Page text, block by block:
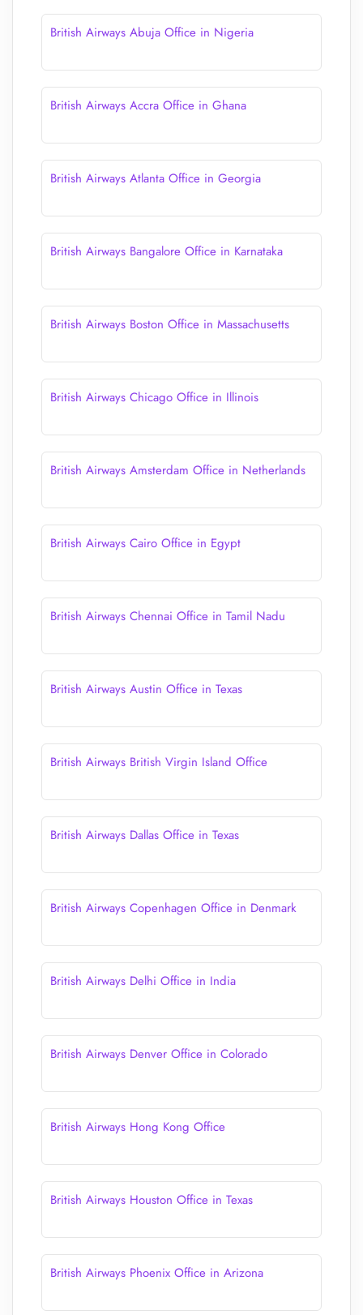
British Airways Abuja Office in Nigeria
British Airways Accra Office in Ghana
British Airways Atlanta Office in Georgia
British Airways Bangalore Office in Karnataka
British Airways Boston Office in Massachusetts
British Airways Chicago Office in Illinois
British Airways Amsterdam Office in Netherlands
British Airways Cairo Office in Egypt
British Airways Chennai Office in Tamil Nadu
British Airways Austin Office in Texas
British Airways British Virgin Island Office
British Airways Dallas Office in Texas
British Airways Copenhagen Office in Denmark
British Airways Delhi Office in India
British Airways Denver Office in Colorado
British Airways Hong Kong Office
British Airways Houston Office in Texas
British Airways Phoenix Office in Arizona